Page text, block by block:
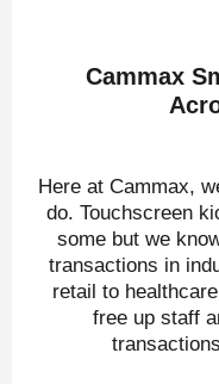
Cammax
Here at Cammax,
do. Touchscreen
some but we
transactions in
retail to
free up staff